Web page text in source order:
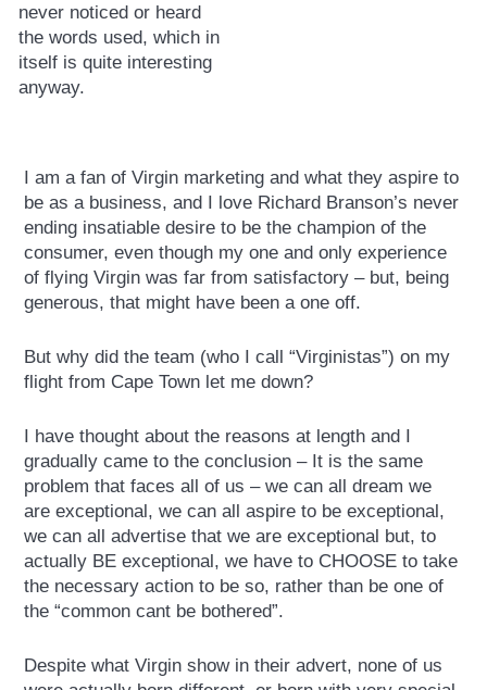
never noticed or heard
the words used, which in
itself is quite interesting
anyway.
I am a fan of Virgin marketing and what they aspire to
be as a business, and I love Richard Branson’s never
ending insatiable desire to be the champion of the
consumer, even though my one and only experience
of flying Virgin was far from satisfactory – but, being
generous, that might have been a one off.
But why did the team (who I call “Virginistas”) on my
flight from Cape Town let me down?
I have thought about the reasons at length and I
gradually came to the conclusion – It is the same
problem that faces all of us – we can all dream we
are exceptional, we can all aspire to be exceptional,
we can all advertise that we are exceptional but, to
actually BE exceptional, we have to CHOOSE to take
the necessary action to be so, rather than be one of
the “common cant be bothered”.
Despite what Virgin show in their advert, none of us